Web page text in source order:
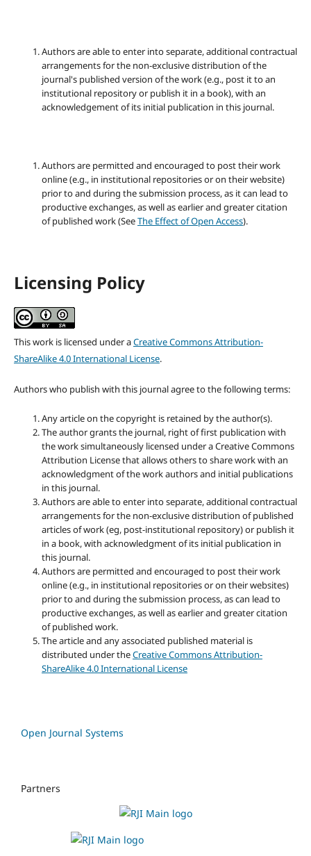
Authors are able to enter into separate, additional contractual
arrangements for the non-exclusive distribution of the
journal's published version of the work (e.g., post it to an
institutional repository or publish it in a book), with an
acknowledgement of its initial publication in this journal.
Authors are permitted and encouraged to post their work
online (e.g., in institutional repositories or on their website)
prior to and during the submission process, as it can lead to
productive exchanges, as well as earlier and greater citation
of published work (SeeThe Effect of Open Access).
Licensing Policy
This work is licensed under aCreative Commons Attribution-
ShareAlike 4.0 International License.
Authors who publish with this journal agree to the following terms:
Any article on the copyright is retained by the author(s).
The author grants the journal, right of first publication with
the work simultaneously licensed under a Creative Commons
Attribution License that allows others to share work with an
acknowledgment of the work authors and initial publications
in this journal.
Authors are able to enter into separate, additional contractual
arrangements for the non-exclusive distribution of published
articles of work (eg, post-institutional repository) or publish it
in a book, with acknowledgment of its initial publication in
this journal.
Authors are permitted and encouraged to post their work
online (e.g., in institutional repositories or on their websites)
prior to and during the submission process, as can lead to
productive exchanges, as well as earlier and greater citation
of published work.
The article and any associated published material is
distributed under theCreative Commons Attribution-
ShareAlike 4.0 International License
Open Journal Systems
Partners